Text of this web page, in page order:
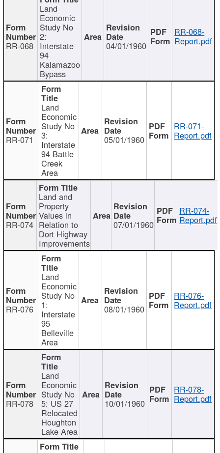
RR-068
Land
Economic
Study No
2:
Interstate
94
Kalamazoo
Bypass
04/01/1960
RR-068-
Report.pdf
RR-071
Land
Economic
Study No
3:
Interstate
94 Battle
Creek
Area
05/01/1960
RR-071-
Report.pdf
RR-074
Land and
Property
Values in
Relation to
Dort Highway
Improvements
07/01/1960
RR-074-
Report.pdf
RR-076
Land
Economic
Study No
1:
Interstate
95
Belleville
Area
08/01/1960
RR-076-
Report.pdf
RR-078
Land
Economic
Study No
5: US 27
Relocated
Houghton
Lake Area
10/01/1960
RR-078-
Report.pdf